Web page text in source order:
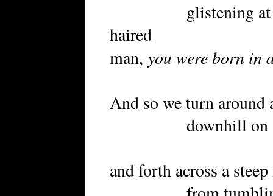
glistening at
haired
man, you were born in
And so we turn around
downhill on a
and forth across a